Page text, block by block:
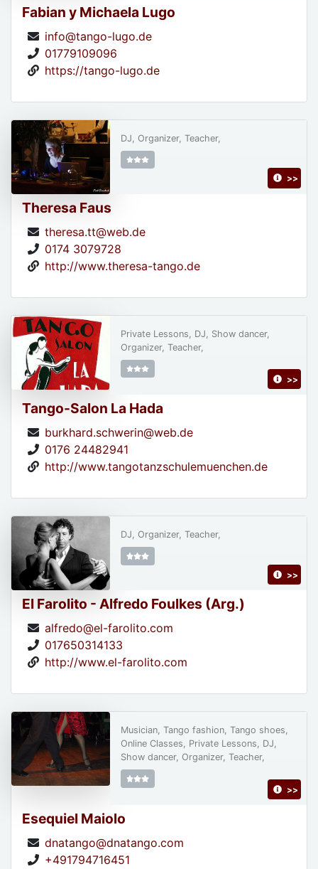
Fabian y Michaela Lugo
info@tango-lugo.de
01779109096
https://tango-lugo.de
Theresa Faus
theresa.tt@web.de
0174 3079728
http://www.theresa-tango.de
DJ, Organizer, Teacher,
>>
Tango-Salon La Hada
burkhard.schwerin@web.de
0176 24482941
http://www.tangotanzschulemuenchen.de
Private Lessons, DJ, Show dancer,
Organizer, Teacher,
>>
El Farolito - Alfredo Foulkes (Arg.)
alfredo@el-farolito.com
017650314133
http://www.el-farolito.com
DJ, Organizer, Teacher,
>>
Esequiel Maiolo
dnatango@dnatango.com
+491794716451
Musician, Tango fashion, Tango shoes,
Online Classes, Private Lessons, DJ,
Show dancer, Organizer, Teacher,
>>